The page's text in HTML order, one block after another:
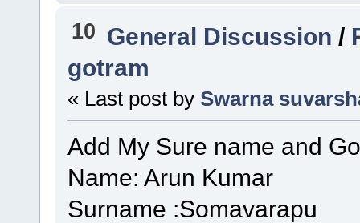
10 General Discussion /
gotram
« Last post by Swarna
Add My Sure name and
Name: Arun Kumar
Surname :Somavarapu